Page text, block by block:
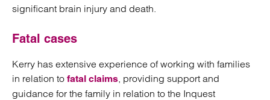
significant brain injury and death.
Fatal cases
Kerry has extensive experience of working with families
in relation to fatal claims, providing support and
guidance for the family in relation to the Inquest